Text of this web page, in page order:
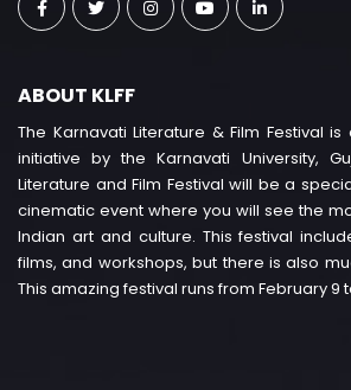
ABOUT KLFF
The Karnavati Literature & Film Festival
initiative by the Karnavati University,
Literature and Film Festival will be a
cinematic event where you will see the
Indian art and culture. This festival
films, and workshops, but there is also
This amazing festival runs from February 9